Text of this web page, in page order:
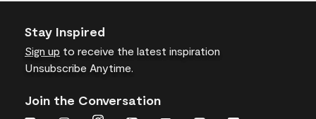
Stay Inspired
Sign up to receive the latest inspiration
Unsubscribe Anytime.
Join the Conversation